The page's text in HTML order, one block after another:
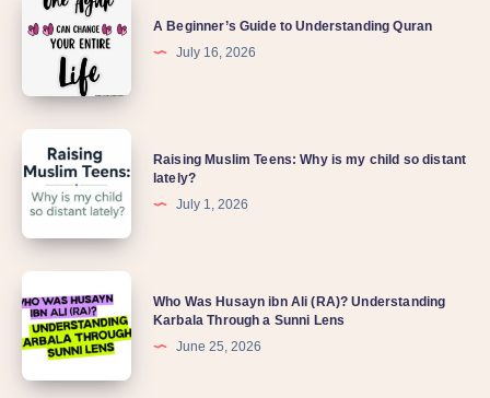
Beginner’s
Guide
to
Quran
A Beginner’s Guide to Understanding Quran
July 16, 2026
Raising
Muslim
Teens:
Why
my
child
so
distant
Raising Muslim Teens: Why is my child so distant
lately?
July 1, 2026
Was
Husayn
ibn
Who Was Husayn ibn Ali (RA)? Understanding
Karbala Through a Sunni Lens
June 25, 2026